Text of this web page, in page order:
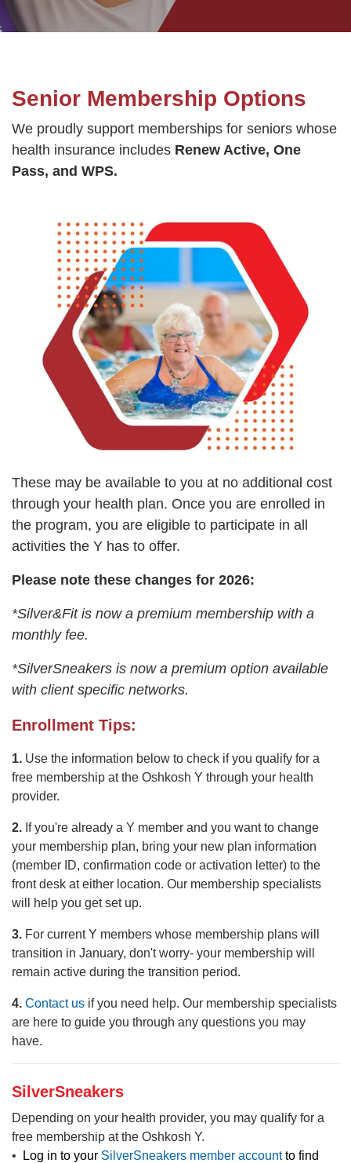
GUIDE
LOG IN
Select
Main
navigation
(mobile)
ABOUT
CONNECT & GET INVOLVED
PROGRAMS
LOCATIONS & HOURS
SCHEDULES
Senior Membership Options
We proudly support memberships for seniors whose
health insurance includes Renew Active, One
Pass, and WPS.
These may be available to you at no additional cost
through your health plan. Once you are enrolled in
the program, you are eligible to participate in all
activities the Y has to offer.
Please note these changes for 2026:
*Silver&Fit is now a premium membership with a
monthly fee.
*SilverSneakers is now a premium option available
with client specific networks.
Enrollment Tips:
1. Use the information below to check if you qualify for a
free membership at the Oshkosh Y through your health
provider.
2. If you're already a Y member and you want to change
your membership plan, bring your new plan information
(member ID, confirmation code or activation letter) to the
front desk at either location. Our membership specialists
will help you get set up.
3. For current Y members whose membership plans will
transition in January, don't worry- your membership will
remain active during the transition period.
4. Contact us if you need help. Our membership specialists
are here to guide you through any questions you may
have.
SilverSneakers
Depending on your health provider, you may qualify for a
free membership at the Oshkosh Y.
•
Log in to your SilverSneakers member accountto find